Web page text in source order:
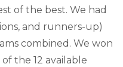
of the best. We had
and runners-up)
combined. We won
the 12 available